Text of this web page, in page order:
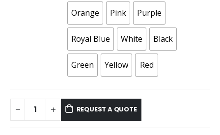
Orange Pink Purple
Royal Blue White Black
Green Yellow Red
REQUEST A QUOTE